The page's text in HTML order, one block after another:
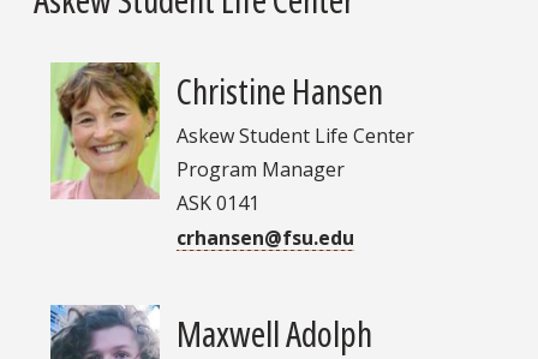
Christine Hansen
Askew Student Life Center
Program Manager
ASK 0141
crhansen@fsu.edu
Maxwell Adolph